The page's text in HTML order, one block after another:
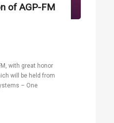
of AGP-FM
with great honor
will be held from
– One